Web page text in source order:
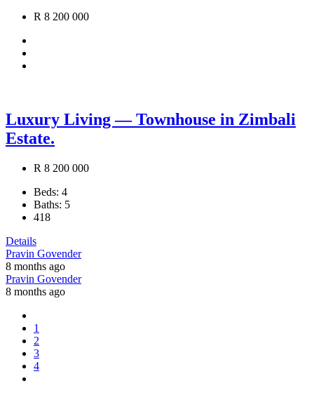
R 8 200 000
Luxury Living — Townhouse in Zimbali
Estate.
R 8 200 000
Beds: 4
Baths: 5
418
Details
Pravin Govender
8 months ago
Pravin Govender
8 months ago
1
2
3
4